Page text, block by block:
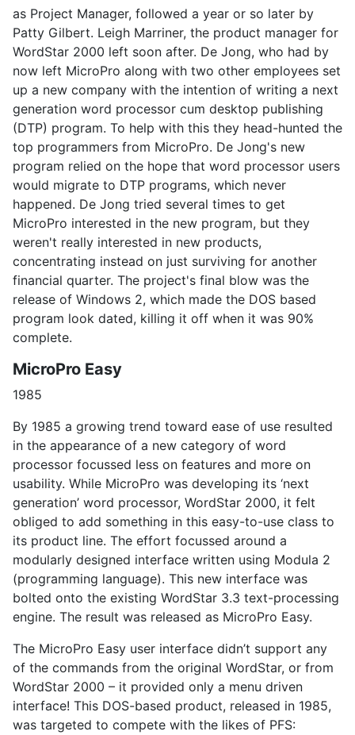
as Project Manager, followed a year or so later by
Patty Gilbert. Leigh Marriner, the product manager for
WordStar 2000 left soon after. De Jong, who had by
now left MicroPro along with two other employees set
up a new company with the intention of writing a next
generation word processor cum desktop publishing
(DTP) program. To help with this they head-hunted the
top programmers from MicroPro. De Jong's new
program relied on the hope that word processor users
would migrate to DTP programs, which never
happened. De Jong tried several times to get
MicroPro interested in the new program, but they
weren't really interested in new products,
concentrating instead on just surviving for another
financial quarter. The project's final blow was the
release of Windows 2, which made the DOS based
program look dated, killing it off when it was 90%
complete.
MicroPro Easy
1985
By 1985 a growing trend toward ease of use resulted
in the appearance of a new category of word
processor focussed less on features and more on
usability. While MicroPro was developing its ‘next
generation’ word processor, WordStar 2000, it felt
obliged to add something in this easy-to-use class to
its product line. The effort focussed around a
modularly designed interface written using Modula 2
(programming language). This new interface was
bolted onto the existing WordStar 3.3 text-processing
engine. The result was released as MicroPro Easy.
The MicroPro Easy user interface didn’t support any
of the commands from the original WordStar, or from
WordStar 2000 – it provided only a menu driven
interface! This DOS-based product, released in 1985,
was targeted to compete with the likes of PFS: